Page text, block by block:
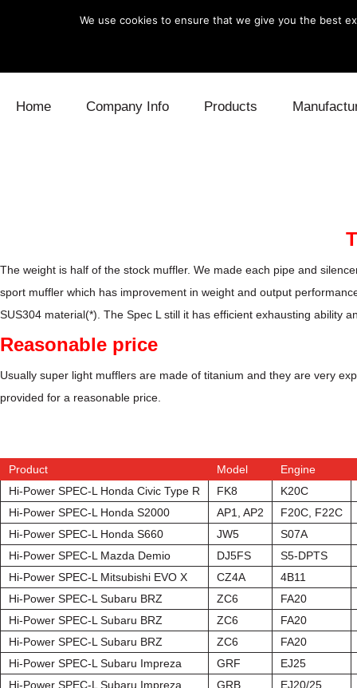
Home Company Info Products
Intake Power
Subaru
The weight is half of the stock muffler. We made each pipe and
sport muffler which has improvement in weight and output
SUS304 material(*). The Spec L still it has efficient exhausting ability
Reasonable price
Usually super light mufflers are made of titanium and they are very
provided for a reasonable price.
Product Model
Engine
Hi-Power SPEC-L Honda Civic Type R
FK8
K20C
Hi-Power SPEC-L Honda S2000
AP1, AP2
F20C, F22C
Hi-Power SPEC-L Honda S660
JW5
S07A
Hi-Power SPEC-L Mazda Demio
DJ5FS
S5-DPTS
Hi-Power SPEC-L Mitsubishi EVO X
CZ4A
4B11
Hi-Power SPEC-L Subaru BRZ
ZC6
FA20
Hi-Power SPEC-L Subaru BRZ
ZC6
FA20
Hi-Power SPEC-L Subaru BRZ
ZC6
FA20
Hi-Power SPEC-L Subaru Impreza
GRF
EJ25
Hi-Power SPEC-L Subaru Impreza
GRB
EJ20/25
We use cookies to ensure that we give you the best